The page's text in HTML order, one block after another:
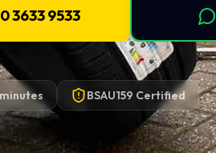
3633 9533
BSAU159 Certified